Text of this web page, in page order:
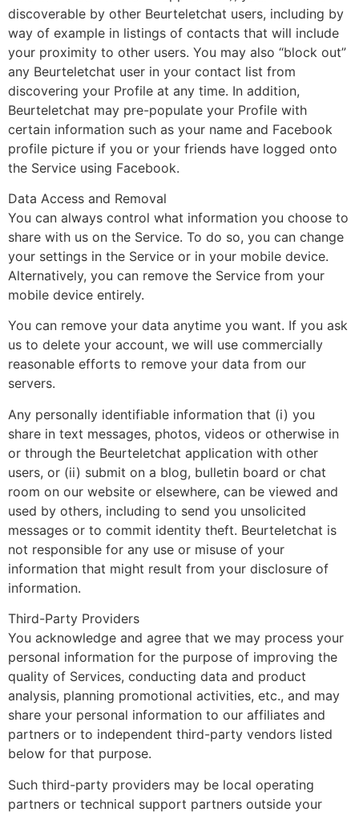
discoverable by other Beurteletchat users, including by
way of example in listings of contacts that will include
your proximity to other users. You may also “block out”
any Beurteletchat user in your contact list from
discovering your Profile at any time. In addition,
Beurteletchat may pre-populate your Profile with
certain information such as your name and Facebook
profile picture if you or your friends have logged onto
the Service using Facebook.
Data Access and Removal
You can always control what information you choose to
share with us on the Service. To do so, you can change
your settings in the Service or in your mobile device.
Alternatively, you can remove the Service from your
mobile device entirely.
You can remove your data anytime you want. If you ask
us to delete your account, we will use commercially
reasonable efforts to remove your data from our
servers.
Any personally identifiable information that (i) you
share in text messages, photos, videos or otherwise in
or through the Beurteletchat application with other
users, or (ii) submit on a blog, bulletin board or chat
room on our website or elsewhere, can be viewed and
used by others, including to send you unsolicited
messages or to commit identity theft. Beurteletchat is
not responsible for any use or misuse of your
information that might result from your disclosure of
information.
Third-Party Providers
You acknowledge and agree that we may process your
personal information for the purpose of improving the
quality of Services, conducting data and product
analysis, planning promotional activities, etc., and may
share your personal information to our affiliates and
partners or to independent third-party vendors listed
below for that purpose.
Such third-party providers may be local operating
partners or technical support partners outside your